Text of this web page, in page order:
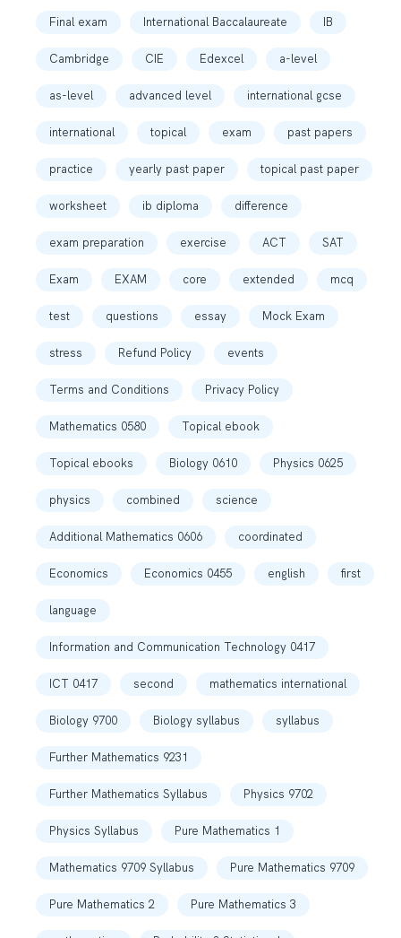
Final exam International Baccalaureate IB
Cambridge CIE Edexcel a-level
as-level advanced level international gcse
international topical exam past papers
practice yearly past paper topical past paper
worksheet ib diploma difference
exam preparation exercise ACT SAT
Exam EXAM core extended mcq
test questions essay Mock Exam
stress Refund Policy events
Terms and Conditions Privacy Policy
Mathematics 0580 Topical ebook
Topical ebooks Biology 0610 Physics 0625
physics combined science
Additional Mathematics 0606 coordinated
Economics Economics 0455 english first
language
Information and Communication Technology 0417
ICT 0417 second mathematics international
Biology 9700 Biology syllabus syllabus
Further Mathematics 9231
Further Mathematics Syllabus Physics 9702
Physics Syllabus Pure Mathematics 1
Mathematics 9709 Syllabus Pure Mathematics 9709
Pure Mathematics 2 Pure Mathematics 3